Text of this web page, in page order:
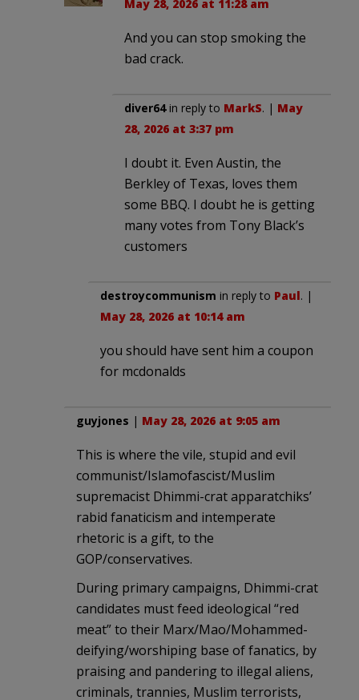
May 28, 2026 at 11:28 am
And you can stop smoking the
bad crack.
diver64in reply to MarkS. | May
28, 2026 at 3:37 pm
I doubt it. Even Austin, the
Berkley of Texas, loves them
some BBQ. I doubt he is getting
many votes from Tony Black’s
customers
destroycommunism in reply to Paul. |
May 28, 2026 at 10:14 am
you should have sent him a coupon
for mcdonalds
guyjones | May 28, 2026 at 9:05 am
This is where the vile, stupid and evil
communist/Islamofascist/Muslim
supremacist Dhimmi-crat apparatchiks’
rabid fanaticism and intemperate
rhetoric is a gift, to the
GOP/conservatives.
During primary campaigns, Dhimmi-crat
candidates must feed ideological “red
meat” to their Marx/Mao/Mohammed-
deifying/worshiping base of fanatics, by
praising and pandering to illegal aliens,
criminals, trannies, Muslim terrorists,